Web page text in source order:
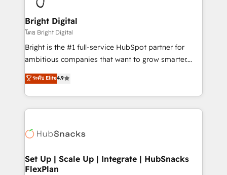
Award 🏆2022 Platform Migration Excellence Impact
Award 🏆2020 Elite Solutions Partner 🏆2019
Integrations HubSpot Impact Award 🏆2019
Marketing Enablement HubSpot Impact Award 🏆
2018 Website Design HubSpot Impact Award 🏆2017
Growth-Driven Design Agency of the Year 🏆2016
Sales Enablement HubSpot Impact Award 🏆2015
HubSpot COS Performance Award 🏆2014 HubSpot
COS Design Award 🏆2013 HubSpot Marketplace
Partner 📆Founded in 1997
Bright Digital
โดย Bright Digital
Bright is the #1 full-service HubSpot partner for
ambitious companies that want to grow smarter.
From HubSpot onboarding, to training, from
developing a new website to lead generation and
digital marketing; we do it all (and with great
results)! In short, our services include: - HubSpot
HubSpot development: websites, custom modules,
marketing, advertising, campaigns, content and
design We connect people, data and technology to
ระดับ Elite4.9
Set Up | Scale Up | Integrate | HubSnacks
FlexPlan